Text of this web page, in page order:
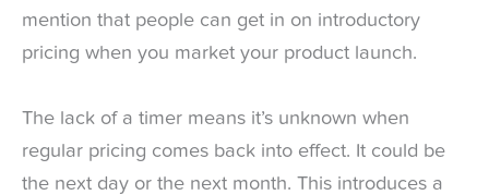
mention that people can get in on introductory
pricing when you market your product launch.
The lack of a timer means it’s unknown when
regular pricing comes back into effect. It could be
the next day or the next month. This introduces a